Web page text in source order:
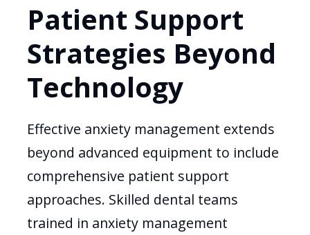
Patient Support
Strategies Beyond
Technology
Effective anxiety management extends
beyond advanced equipment to include
comprehensive patient support
approaches. Skilled dental teams
trained in anxiety management